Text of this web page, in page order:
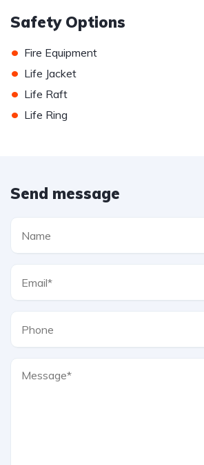
Safety Options
• Fire Equipment
• Life Jacket
• Life Raft
• Life Ring
Send message